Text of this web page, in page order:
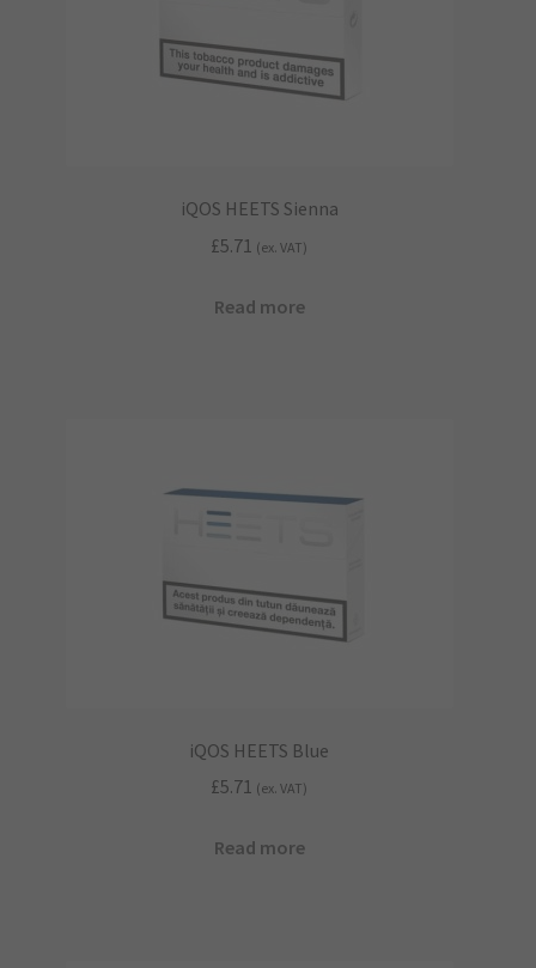
iQOS HEETS Sienna
£5.71 (ex. VAT)
Read more
iQOS HEETS Blue
£5.71 (ex. VAT)
Read more